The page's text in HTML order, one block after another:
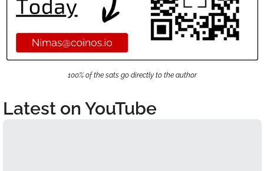
100% of the sats go directly to the author
Latest on YouTube